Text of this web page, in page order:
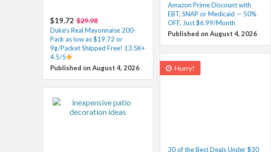
Amazon Prime Discount with
EBT, SNAP or Medicaid — 50%
OFF, Just $6.99/Month
Published on August 4, 2026
$19.72 $29.98
Duke’s Real Mayonnaise 200-
Pack as low as $19.72 or
9¢/Packet Shipped Free! 13.5K+
4.5/5
Published on August 4, 2026
Hurry!
30 of the Best Deals Under $30